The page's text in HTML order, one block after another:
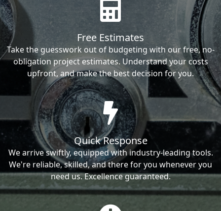
Free Estimates
Take the guesswork out of budgeting with our free, no-
obligation project estimates. Understand your costs
upfront, and make the best decision for you.
Quick Response
We arrive swiftly, equipped with industry-leading tools.
We're reliable, skilled, and there for you whenever you
need us. Excellence guaranteed.